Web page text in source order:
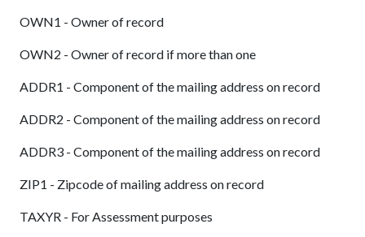
OWN1 - Owner of record
OWN2 - Owner of record if more than one
ADDR1 - Component of the mailing address on record
ADDR2 - Component of the mailing address on record
ADDR3 - Component of the mailing address on record
ZIP1 - Zipcode of mailing address on record
TAXYR - For Assessment purposes